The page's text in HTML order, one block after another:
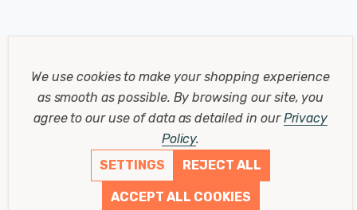
We use cookies to make your shopping experience
as smooth as possible. By browsing our site, you
agree to our use of data as detailed in ourPrivacy
Policy.
SETTINGS
REJECT ALL
ACCEPT ALL COOKIES